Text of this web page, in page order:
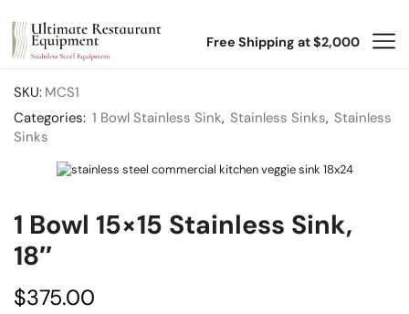
Free Shipping at $2,000
SKU: MCS1
Categories: 1 Bowl Stainless Sink, Stainless Sinks, Stainless
Sinks
1 Bowl 15×15 Stainless Sink,
18″
$375.00